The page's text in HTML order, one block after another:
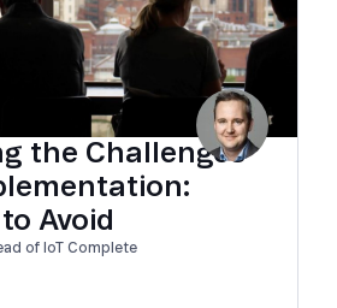
the Challenges
Avoid
of IoT Complete